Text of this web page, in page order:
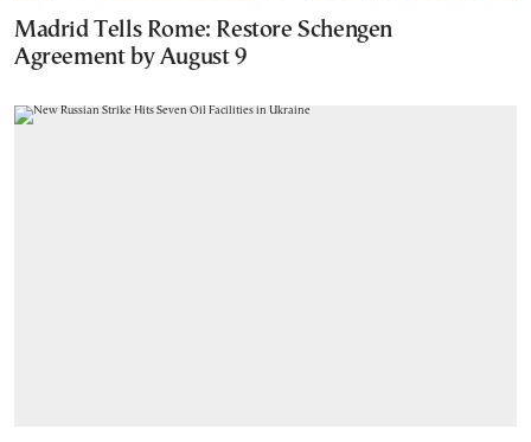
Madrid Tells Rome: Restore Schengen
Agreement by August 9